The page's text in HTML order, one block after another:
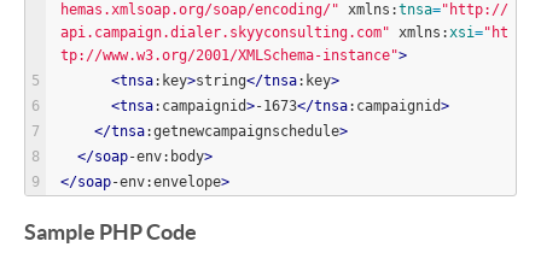
hemas.xmlsoap.org/soap/encoding/" xmlns:tnsa=" http://
api.campaign.dialer.skyyconsulting.com" xmlns:xsi=" ht
tp://www.w3.org/2001/XMLSchema-instance">
<tnsa:key>string</tnsa:key>
<tnsa:campaignid>-1673</tnsa:campaignid>
</tnsa:getnewcampaignschedule>
</soap-env:body>
</soap-env:envelope>
Sample PHP Code